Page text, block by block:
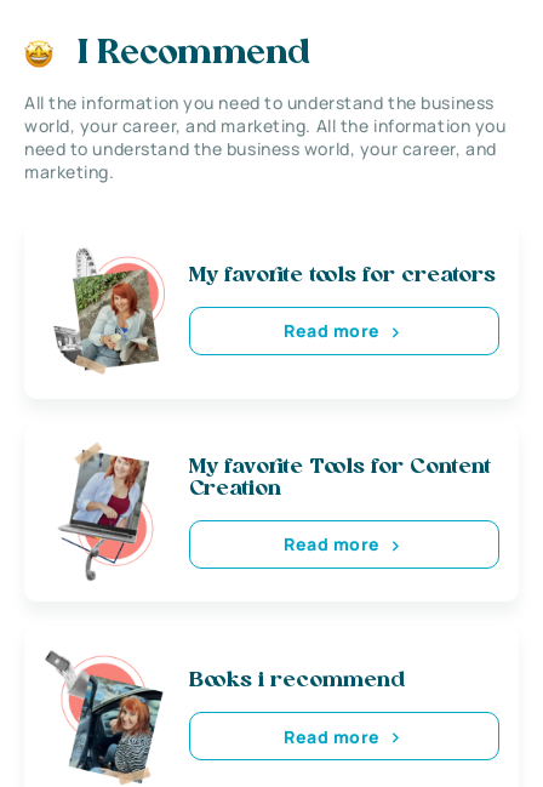
I Recommend
All the information you need to understand the business
world, your career, and marketing. All the information you
need to understand the business world, your career, and
marketing.
My favorite tools for creators
Read more
My favorite Tools for Content
Creation
Read more
Books i recommend
Read more